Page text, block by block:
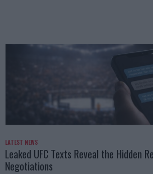
LATEST NEWS
Leaked UFC Texts Reveal the Hidden
Negotiations